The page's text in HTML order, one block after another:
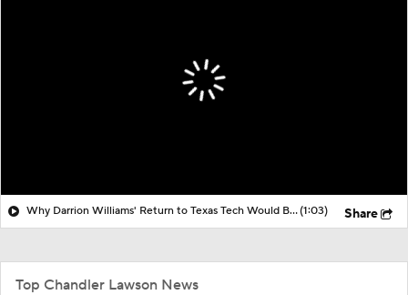
Why Darrion Williams' Return to Texas Tech Would Be Big(1:03) Share
Top Chandler Lawson News